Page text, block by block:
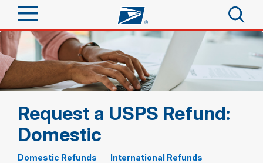
Quick Tools
Track a Package
Informed Delivery
Send
Tools
Receive
Top Searches
PO BOXES
PASSPORTS
FREE BOXES
Request a USPS Refund:
Domestic
Domestic Refunds International Refunds